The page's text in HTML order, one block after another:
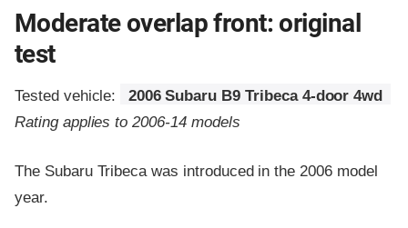
Moderate overlap front: original
test
Tested vehicle:
2006 Subaru B9 Tribeca 4-door 4wd
Rating applies to 2006-14 models
The Subaru Tribeca was introduced in the 2006 model
year.